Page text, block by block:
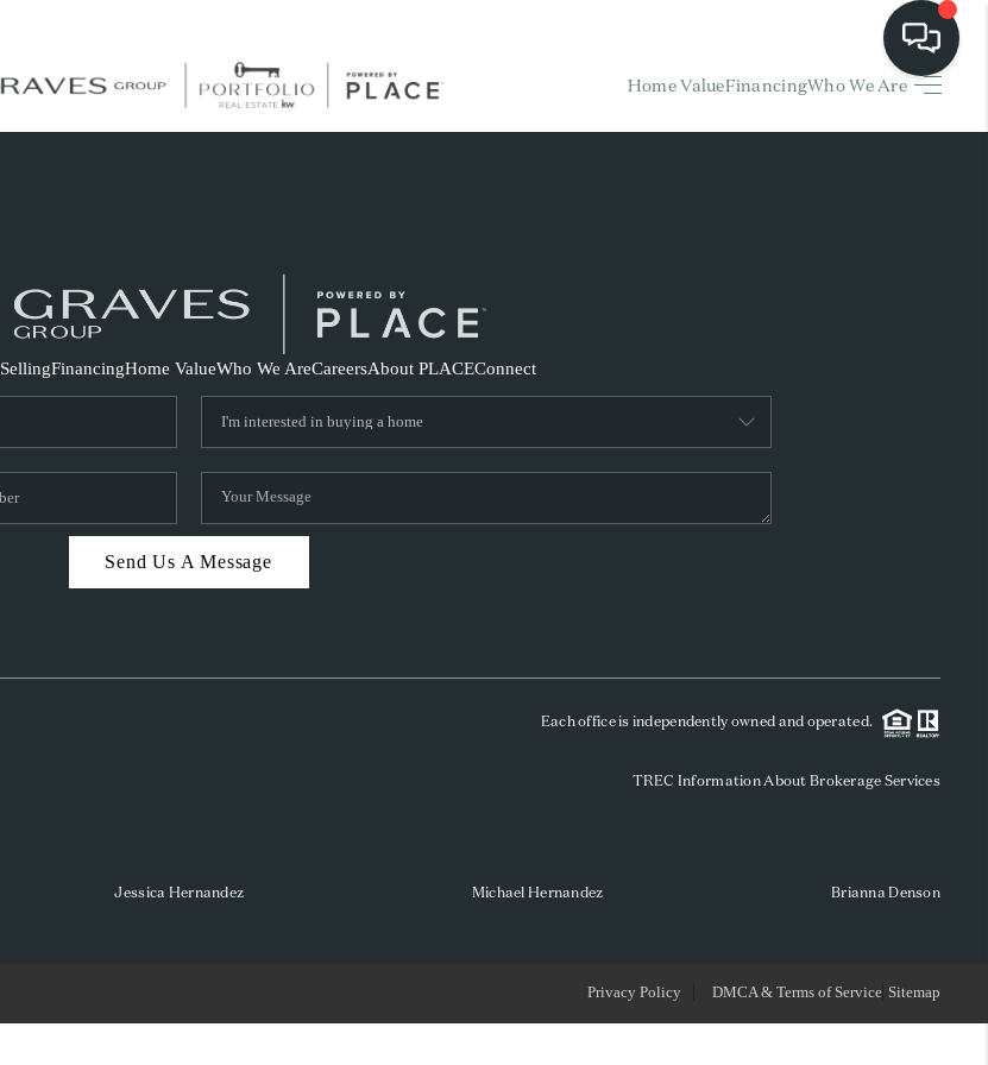
Home ValueFinancingWho We Are
HOME
FINANCING
HOME VALUE
REVIEWS
SOCIALS
TOP AREAS
SellingFinancingHome ValueWho We AreCareersAbout PLACEConnect
Send Us A Message
Each office is independently owned and operated.
TREC Information About Brokerage Services
Jessica Hernandez Michael Hernandez Brianna Denson
Privacy Policy DMCA & Terms of Service Sitemap